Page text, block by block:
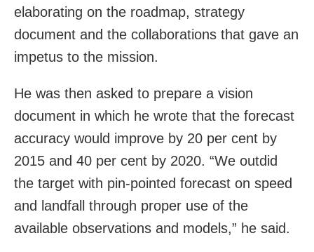
elaborating on the roadmap, strategy
document and the collaborations that gave an
impetus to the mission.
He was then asked to prepare a vision
document in which he wrote that the forecast
accuracy would improve by 20 per cent by
2015 and 40 per cent by 2020. “We outdid
the target with pin-pointed forecast on speed
and landfall through proper use of the
available observations and models,” he said.